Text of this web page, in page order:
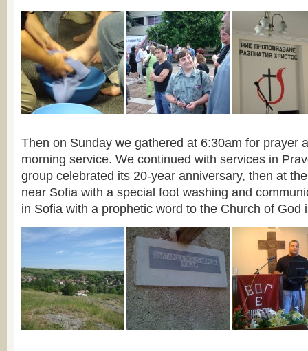
Then on Sunday we gathered at 6:30am for prayer
morning service. We continued with services in
group celebrated its 20-year anniversary, then at
near Sofia with a special foot washing and
in Sofia with a prophetic word to the Church of God